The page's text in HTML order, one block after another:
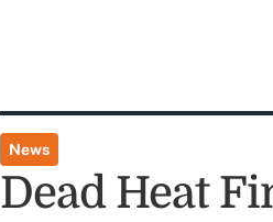
News
Dead Heat